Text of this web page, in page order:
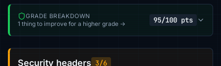
GRADE BREAKDOWN
1 thing to improve for a higher grade →
95/100 pts
Security headers 3/6